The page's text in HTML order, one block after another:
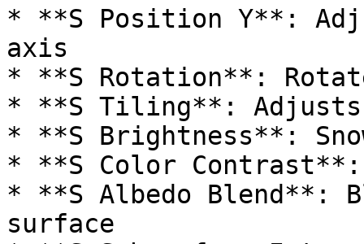
* **S Position Y**:
axis
* **S Rotation**:
* **S Tiling**:
* **S Brightness**:
* **S Color Contrast**:
* **S Albedo Blend**:
surface